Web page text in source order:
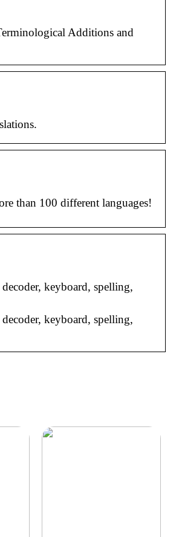
Additions and
than 100 different languages!
keyboard, spelling,
keyboard, spelling,